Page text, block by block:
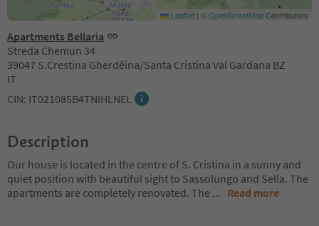
Apartments Bellaria
Streda Chemun 34
39047 S.Crestina Gherdëina/Santa Cristina Val Gardana BZ
IT
CIN: IT021085B4TNIHLNEL
Leaflet | ©OpenStreetMapContributors
Description
Our house is located in the centre of S. Cristina in a sunny and
quiet position with beautiful sight to Sassolungo and Sella. The
apartments are completely renovated. The ... Read more